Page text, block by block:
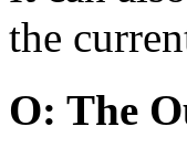
the
O: The